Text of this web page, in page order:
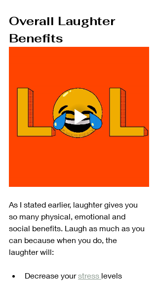
Overall Laughter
Benefits
As I stated earlier, laughter gives you
so many physical, emotional and
social benefits. Laugh as much as you
can because when you do, the
laughter will:
Decrease your stress levels